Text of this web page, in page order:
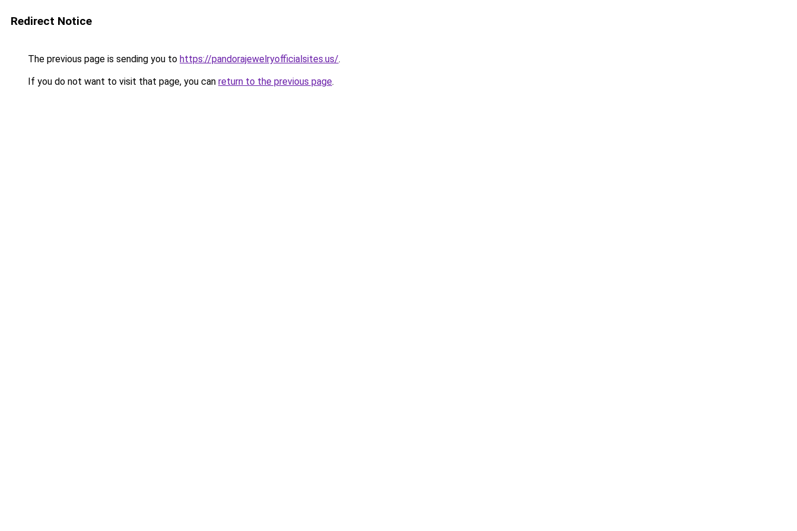
Redirect Notice
The previous page is sending you to https://pandorajewelryofficialsites.us/.
If you do not want to visit that page, you can return to the previous page.